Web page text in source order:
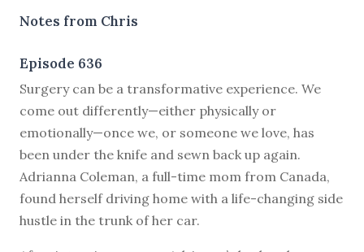
Notes from Chris
Episode 636
Surgery can be a transformative experience. We
come out differently—either physically or
emotionally—once we, or someone we love, has
been under the knife and sewn back up again.
Adrianna Coleman, a full-time mom from Canada,
found herself driving home with a life-changing side
hustle in the trunk of her car.